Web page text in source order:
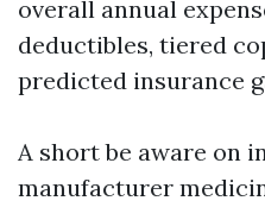
overall annual
deductibles, tiered
predicted insurance
A short be aware on
manufacturer